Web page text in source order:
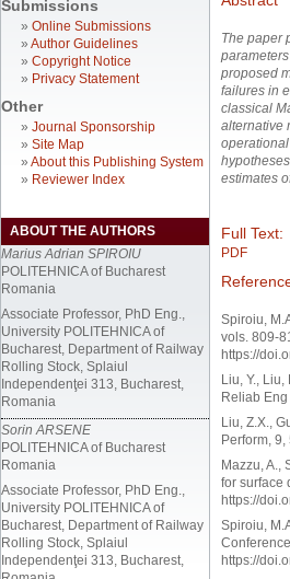
Submissions
» Online Submissions
» Author Guidelines
» Copyright Notice
» Privacy Statement
Other
» Journal Sponsorship
» Site Map
» About this Publishing System
» Reviewer Index
ABOUT THE AUTHORS
Marius Adrian SPIROIU
POLITEHNICA of Bucharest
Romania
Associate Professor, PhD Eng.,
University POLITEHNICA of
Bucharest, Department of Railway
Rolling Stock, Splaiul
Independenţei 313, Bucharest,
Romania
Sorin ARSENE
POLITEHNICA of Bucharest
Romania
Associate Professor, PhD Eng.,
University POLITEHNICA of
Bucharest, Department of Railway
Rolling Stock, Splaiul
Independenţei 313, Bucharest,
The paper
proposed
failures in
classical
alternative
estimates
Full Text:
PDF
Spiroiu,
vols. 809-
https://
Liu, Y.,
Reliab
Liu, Z.X.,
Perform,
Mazzu, A.,
for surface
https://
Spiroiu,
https://